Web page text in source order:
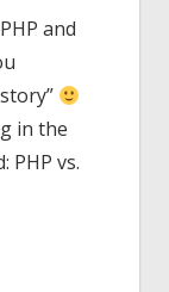
.vs.
and
in the
PHP vs.